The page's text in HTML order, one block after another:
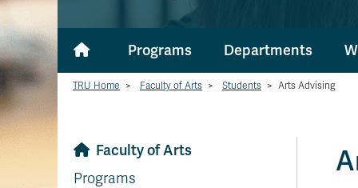
Programs Departments
TRU Home > Faculty of Arts > Students > Arts Advising
Faculty of Arts
Programs